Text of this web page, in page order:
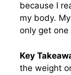
because I
my body.
only get one
Key
the weight